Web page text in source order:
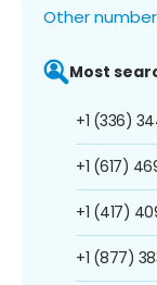
Other
Most
+1 (336)
+1 (617)
+1 (417)
+1 (877)